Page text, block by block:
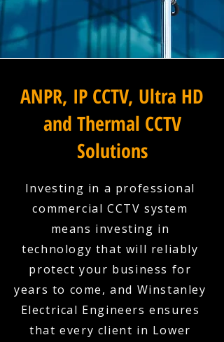
ANPR, IP CCTV, Ultra HD
and Thermal CCTV
Solutions
Investing in a professional
commercial CCTV system
means investing in
technology that will reliably
protect your business for
years to come, and Winstanley
Electrical Engineers ensures
that every client in Lower